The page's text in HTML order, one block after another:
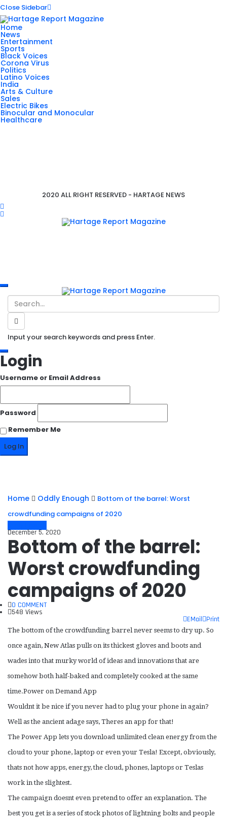
Close Sidebar
Home
News
Entertainment
Sports
Black Voices
Corona Virus
Politics
Latino Voices
India
Arts & Culture
Sales
Electric Bikes
Binocular and Monocular
Healthcare
2020 ALL RIGHT RESERVED - HARTAGE NEWS
Input your search keywords and press Enter.
Login
Username or Email Address
Password
Remember Me
Home Oddly Enough
Bottom of the barrel: Worst
crowdfunding campaigns of 2020
December 5, 2020
Bottom of the barrel:
Worst crowdfunding
campaigns of 2020
0 COMMENT
548 Views
Print
EMail
The bottom of the crowdfunding barrel never seems to dry up. So
once again, New Atlas pulls on its thickest gloves and boots and
wades into that murky world of ideas and innovations that are
somehow both half-baked and completely cooked at the same
time.Power on Demand App
Wouldnt it be nice if you never had to plug your phone in again?
Well as the ancient adage says, Theres an app for that!
The Power App lets you download unlimited clean energy from the
cloud to your phone, laptop or even your Tesla! Except, obviously,
thats not how apps, energy, the cloud, phones, laptops or Teslas
work in the slightest.
The campaign doesnt even pretend to offer an explanation. The
best you get is a series of stock photos of lightning bolts and people